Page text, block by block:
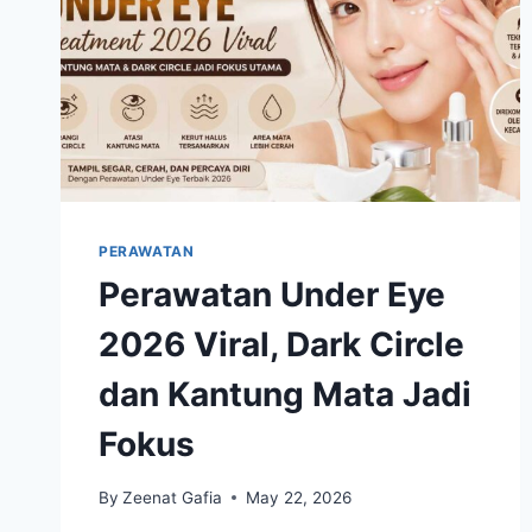
PERAWATAN
Perawatan Under Eye
2026 Viral, Dark Circle
dan Kantung Mata Jadi
Fokus
By Zeenat Gafia May 22, 2026